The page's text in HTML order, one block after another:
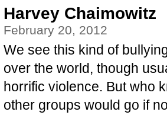
Harvey Chaimowitz
February 20, 2012
We see this kind of
over the world, though
horrific violence. But who
other groups would go if